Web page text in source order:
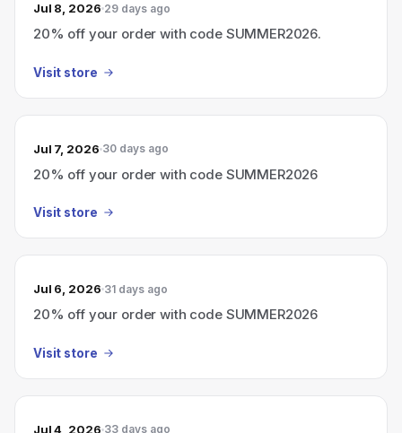
Jul 8, 2026 29 days ago
20% off your order with code SUMMER2026.
Visit store
Jul 7, 2026 30 days ago
20% off your order with code SUMMER2026
Visit store
Jul 6, 2026 31 days ago
20% off your order with code SUMMER2026
Visit store
Jul 4, 2026 33 days ago